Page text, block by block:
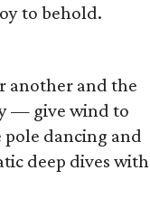
to behold.
another and the
— give wind to
pole dancing and
deep dives with